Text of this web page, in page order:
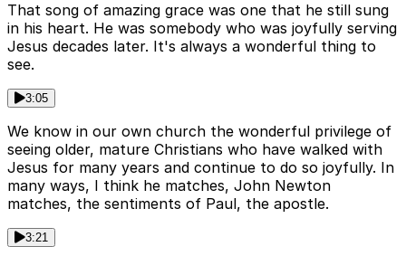
That song of amazing grace was one that he still sung
in his heart. He was somebody who was joyfully serving
Jesus decades later. It's always a wonderful thing to
see.
3:05
We know in our own church the wonderful privilege of
seeing older, mature Christians who have walked with
Jesus for many years and continue to do so joyfully. In
many ways, I think he matches, John Newton
matches, the sentiments of Paul, the apostle.
3:21